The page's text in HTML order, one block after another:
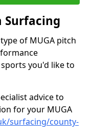
Surfacing
of MUGA pitch
you'd like to
advice to
for your MUGA
surfacing/county-